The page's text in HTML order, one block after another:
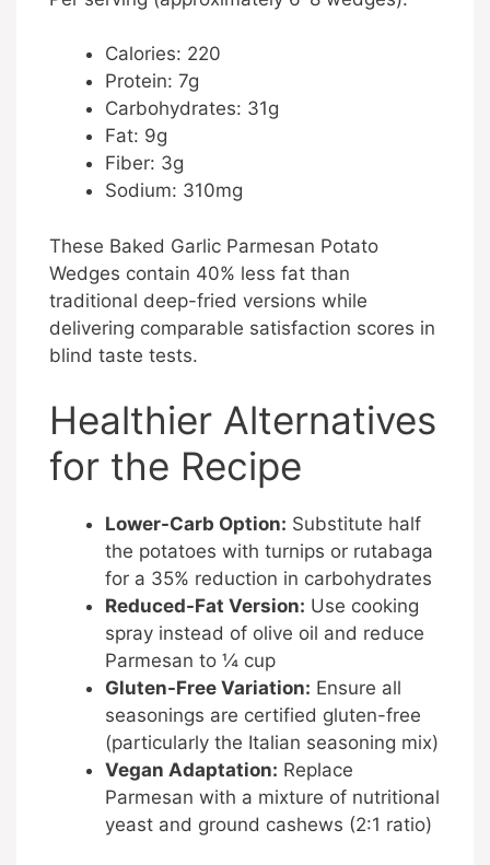
Calories: 220
Protein: 7g
Carbohydrates: 31g
Fat: 9g
Fiber: 3g
Sodium: 310mg
These Baked Garlic Parmesan Potato
Wedges contain 40% less fat than
traditional deep-fried versions while
delivering comparable satisfaction scores in
blind taste tests.
Healthier Alternatives
for the Recipe
Lower-Carb Option: Substitute half
the potatoes with turnips or rutabaga
for a 35% reduction in carbohydrates
Reduced-Fat Version: Use cooking
spray instead of olive oil and reduce
Parmesan to ¼ cup
Gluten-Free Variation: Ensure all
seasonings are certified gluten-free
(particularly the Italian seasoning mix)
Vegan Adaptation: Replace
Parmesan with a mixture of nutritional
yeast and ground cashews (2:1 ratio)